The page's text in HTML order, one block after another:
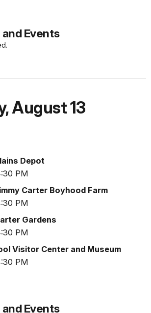
and Events
,August 13
Depot
PM
Carter Boyhood Farm
PM
Gardens
PM
Visitor Center and Museum
PM
and Events